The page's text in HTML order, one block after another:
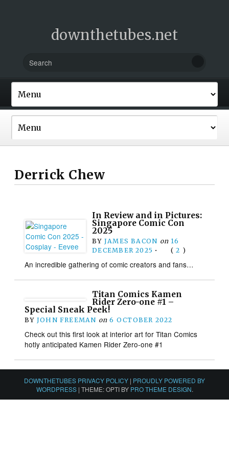
downthetubes.net
Derrick Chew
In Review and in Pictures:
Singapore Comic Con
2025
BY JAMES BACON on 16
DECEMBER 2025 • (2 )
An incredible gathering of comic creators and fans…
Titan Comics Kamen
Rider Zero-one #1 –
Special Sneak Peek!
BY JOHN FREEMAN on 6 OCTOBER 2022
Check out this first look at interior art for Titan Comics
hotly anticipated Kamen Rider Zero-one #1
DOWNTHETUBES PRIVACY POLICY | PROUDLY POWERED BY
WORDPRESS | THEME: OPTI BY PRO THEME DESIGN.